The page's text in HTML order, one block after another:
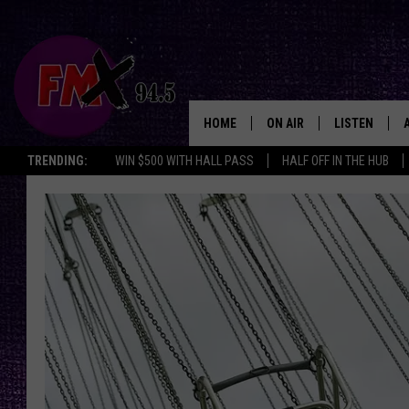
TRENDING: WIN $500 WITH HALL PASS HALF OFF IN THE HUB
HOME ON AIR
DJS
SHOWS
THE ROCKSHOW
WES NESSMAN
CHRISSY
RENEE RAVEN
LISTEN
MOBILE APP
ALEXA
GOOGLE
THE
BACKSTAGE